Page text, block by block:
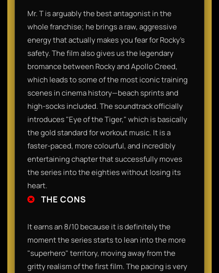
Mr. T is arguably the best antagonist in the
whole franchise; he brings a raw, aggressive
energy that actually makes you fear for Rocky’s
safety. The film also gives us the legendary
bromance between Rocky and Apollo Creed,
which leads to some of the most iconic training
scenes in cinema history—beach sprints and
high-socks included. The soundtrack officially
introduces "Eye of the Tiger," which is basically
the gold standard for workout music. It is a
faster-paced, more colourful, and incredibly
entertaining chapter that successfully moves
the series into the eighties without losing its
heart.
THE CONS
It earns an 8/10 because it is definitely the
moment the series starts to lean into the more
"superhero" territory, moving away from the
gritty realism of the first film. The pacing is very